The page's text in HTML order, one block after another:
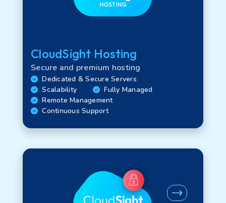
Technology
WAN options
Interface options
CloudSight Hosting
Secure and premium hosting
Dedicated & Secure Servers
Scalability
Fully Managed
Remote Management
Continuous Support